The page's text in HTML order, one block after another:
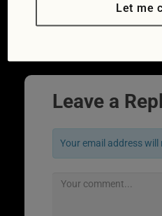
Leave a
Your email address will
Let me